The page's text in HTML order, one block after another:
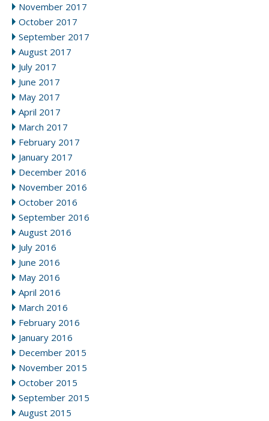
November 2017
October 2017
September 2017
August 2017
July 2017
June 2017
May 2017
April 2017
March 2017
February 2017
January 2017
December 2016
November 2016
October 2016
September 2016
August 2016
July 2016
June 2016
May 2016
April 2016
March 2016
February 2016
January 2016
December 2015
November 2015
October 2015
September 2015
August 2015